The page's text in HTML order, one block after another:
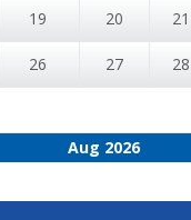
19 20 21
26 27 28
Aug 2026